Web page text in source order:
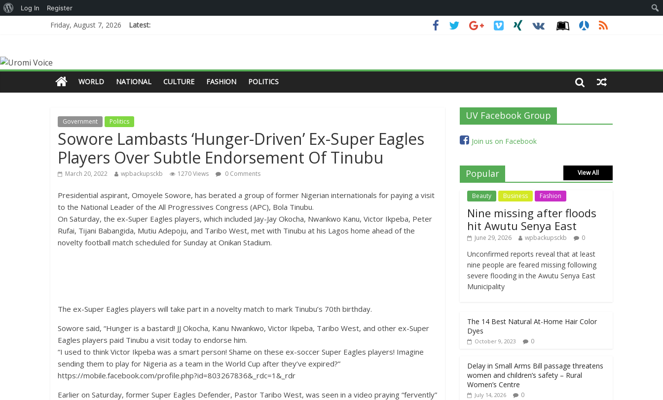
Friday, August 7, 2026 Latest:
WORLD NATIONAL CULTURE FASHION POLITICS
Government Politics
Sowore Lambasts ‘Hunger-Driven’ Ex-Super Eagles
Players Over Subtle Endorsement Of Tinubu
March 20, 2022 wpbackupsckb 1270 Views 0 Comments
Presidential aspirant, Omoyele Sowore, has berated a group of former Nigerian internationals for paying a visit
to the National Leader of the All Progressives Congress (APC), Bola Tinubu.
On Saturday, the ex-Super Eagles players, which included Jay-Jay Okocha, Nwankwo Kanu, Victor Ikpeba, Peter
Rufai, Tijani Babangida, Mutiu Adepoju, and Taribo West, met with Tinubu at his Lagos home ahead of the
novelty football match scheduled for Sunday at Onikan Stadium.
The ex-Super Eagles players will take part in a novelty match to mark Tinubu’s 70th birthday.
Sowore said, “Hunger is a bastard! JJ Okocha, Kanu Nwankwo, Victor Ikpeba, Taribo West, and other ex-Super
Eagles players paid Tinubu a visit today to endorse him.
“I used to think Victor Ikpeba was a smart person! Shame on these ex-soccer Super Eagles players! Imagine
sending them to play for Nigeria as a team in the World Cup after they’ve expired?”
https://mobile.facebook.com/profile.php?id=803267836&_rdc=1&_rdr
Earlier on Saturday, former Super Eagles Defender, Pastor Taribo West, was seen in a video praying “fervently”
UV Facebook Group
Join us on Facebook
Popular View All
Beauty Business Fashion
Nine missing after floods
hit Awutu Senya East
June 29, 2026 wpbackupsckb 0
Unconfirmed reports reveal that at least
nine people are feared missing following
severe flooding in the Awutu Senya East
Municipality
The 14 Best Natural At-Home Hair Color
Dyes
October 9, 2023 0
Delay in Small Arms Bill passage threatens
women and children’s safety – Rural
Women’s Centre
July 14, 2026 0
Log In Register